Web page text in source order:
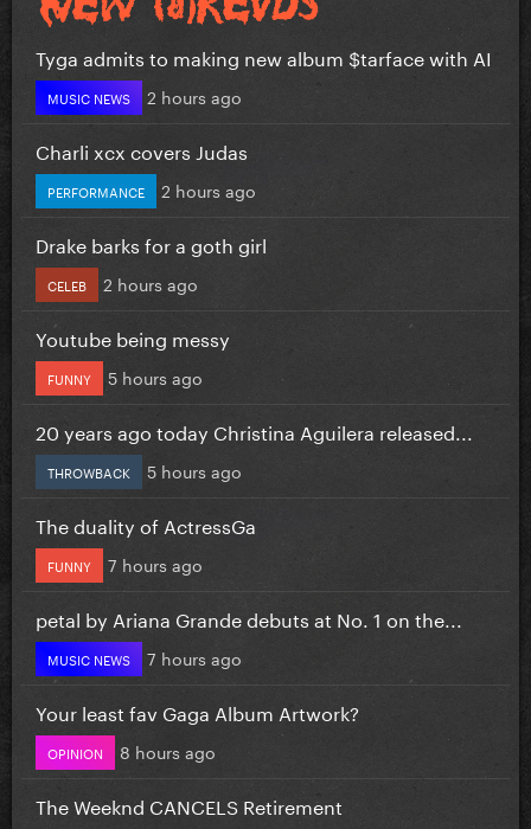
Tyga admits to making new album $tarface with AI
MUSIC NEWS 2 hours ago
Charli xcx covers Judas
PERFORMANCE 2 hours ago
Drake barks for a goth girl
CELEB 2 hours ago
Youtube being messy
FUNNY 5 hours ago
20 years ago today Christina Aguilera released...
THROWBACK 5 hours ago
The duality of ActressGa
FUNNY 7 hours ago
petal by Ariana Grande debuts at No. 1 on the...
MUSIC NEWS 7 hours ago
Your least fav Gaga Album Artwork?
OPINION 8 hours ago
The Weeknd CANCELS Retirement